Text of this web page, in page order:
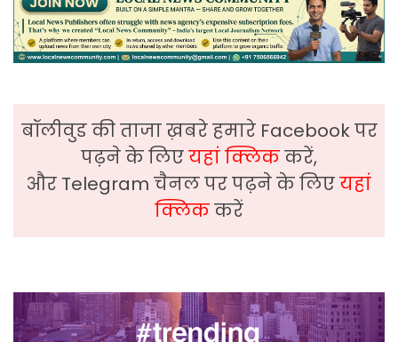
बॉलीवुड की ताजा ख़बरे हमारे Facebook पर
पढ़ने के लिएयहां क्लिककरें,
और Telegram चैनल पर पढ़ने के लिएयहां
क्लिककरें